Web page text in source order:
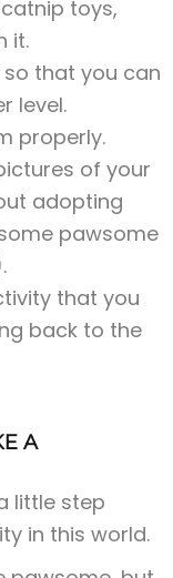
toys,
it.
that you can
level.
properly.
of your
adopting
pawsome
that you
back to the
A
little step
in this world.